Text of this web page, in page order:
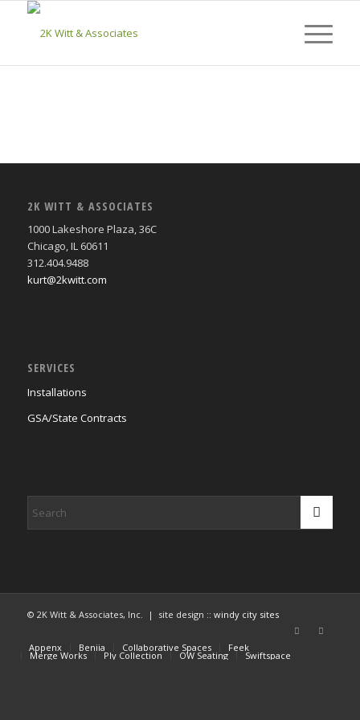
2K WITT & ASSOCIATES
1000 Lakeshore Plaza, 36C
Chicago, IL 60611
312.404.9488
kurt@2kwitt.com
SERVICES
Installations
GSA/State Contracts
© 2K Witt & Associates, Inc. | site design :: windy city sites
Appenx Beniia Collaborative Spaces Feek
Merge Works Ply Collection OW Seating Swiftspace